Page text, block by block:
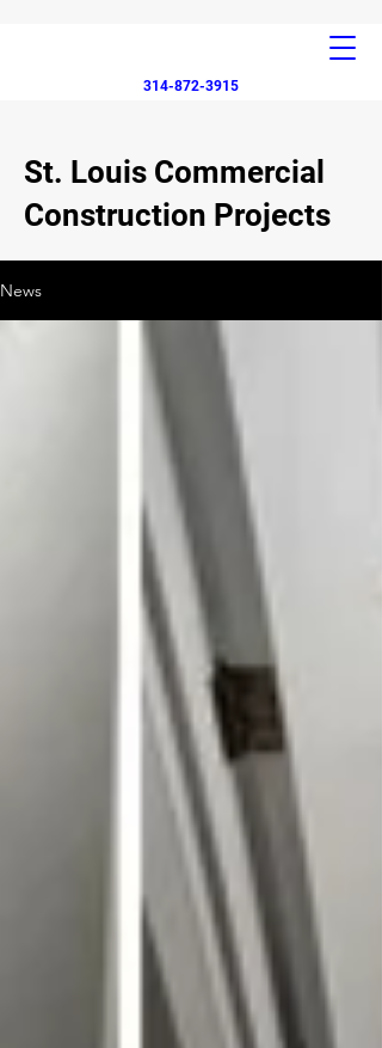
314-872-3915
St. Louis Commercial
Construction Projects
News